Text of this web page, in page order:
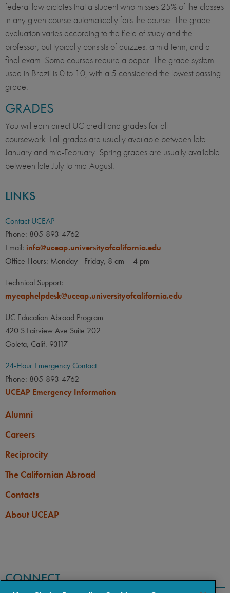
federal law dictates that a student who misses 25% of the classes
in any given course automatically fails the course. The grade
evaluation varies according to the field of study and the
professor, but typically consists of quizzes, a mid-term, and a
final exam. Some courses require a paper. The grade system
used in Brazil is 0 to 10, with a 5 considered the lowest passing
grade.
GRADES
You will earn direct UC credit and grades for all
coursework. Fall grades are usually available between late
January and mid-February. Spring grades are usually available
between late July to mid-August.
LINKS
Contact UCEAP
Phone: 805-893-4762
Email: info@uceap.universityofcalifornia.edu
Office Hours: Monday - Friday, 8 am – 4 pm
Technical Support:
myeaphelpdesk@uceap.universityofcalifornia.edu
UC Education Abroad Program
420 S Fairview Ave Suite 202
Goleta, Calif. 93117
24-Hour Emergency Contact
Phone: 805-893-4762
UCEAP Emergency Information
Alumni
Careers
Reciprocity
The Californian Abroad
Contacts
About UCEAP
CONNECT